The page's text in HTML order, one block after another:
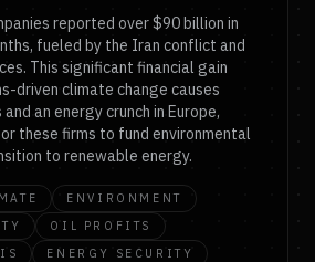
reported over $90 billion in
fueled by the Iran conflict and
This significant financial gain
driven climate change causes
an energy crunch in Europe,
these firms to fund environmental
to renewable energy.
ENVIRONMENT
OIL PROFITS
ENERGY SECURITY